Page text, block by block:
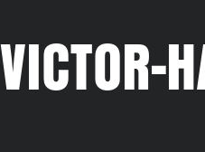
VICTOR-